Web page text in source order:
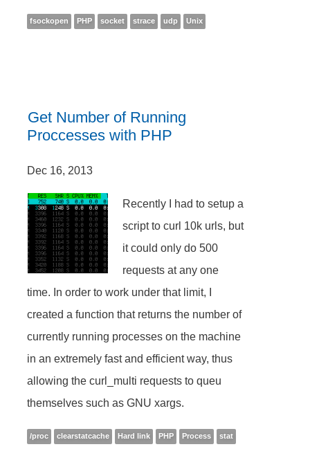
fsockopen PHP socket strace udp Unix
Get Number of Running
Proccesses with PHP
Dec 16, 2013
Recently I had to setup a
script to curl 10k urls, but
it could only do 500
requests at any one
time. In order to work under that limit, I
created a function that returns the number of
currently running processes on the machine
in an extremely fast and efficient way, thus
allowing the curl_multi requests to queu
themselves such as GNU xargs.
/proc clearstatcache Hard link PHP Process stat